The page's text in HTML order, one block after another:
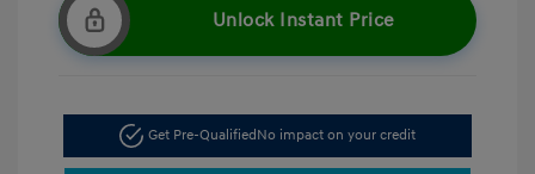
Unlock Instant Price
Get Pre-QualifiedNo impact on your credit